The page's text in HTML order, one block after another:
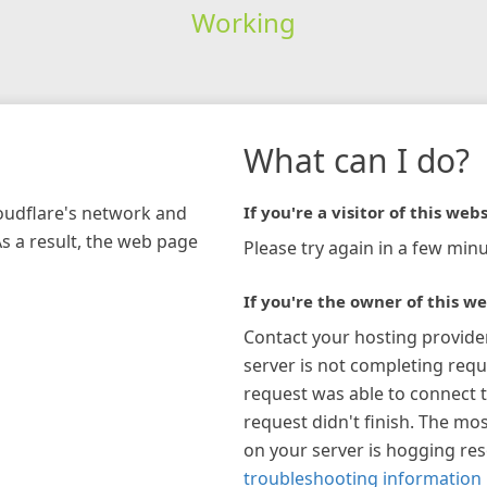
Working
network and
a result, the web page
What can I do?
If you're a visitor of this
Please try again in a few
If you're the owner of this
Contact your hosting
server is not completing
request was able to connect
request didn't finish. The
on your server is hogging
troubleshooting information